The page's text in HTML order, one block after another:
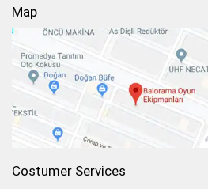
Map
Costumer Services